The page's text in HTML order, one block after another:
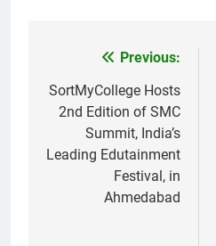
navigation
Previous:
SortMyCollege Hosts
2nd Edition of SMC
Summit, India’s
Leading Edutainment
Festival, in
Ahmedabad